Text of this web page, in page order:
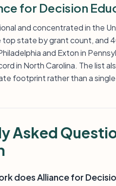
for Decision
and concentrated in the
top state by grant count,
and Exton in
in North Carolina. The list
footprint rather than a
Asked
does Alliance for